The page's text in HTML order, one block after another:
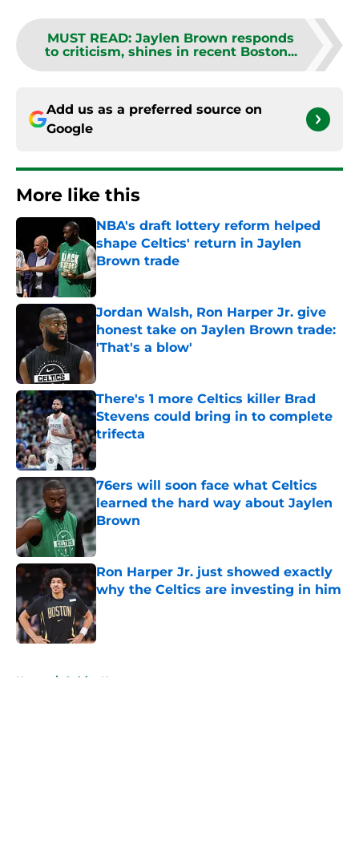
MUST READ: Jaylen Brown responds
to criticism, shines in recent Boston...
Add us as a preferred source on
Google
More like this
NBA's draft lottery reform helped
shape Celtics' return in Jaylen
Brown trade
Published by on Invalid Date
Jordan Walsh, Ron Harper Jr. give
honest take on Jaylen Brown trade:
'That's a blow'
Published by on Invalid Date
There's 1 more Celtics killer Brad
Stevens could bring in to complete
trifecta
Published by on Invalid Date
76ers will soon face what Celtics
learned the hard way about Jaylen
Brown
Published by on Invalid Date
Ron Harper Jr. just showed exactly
why the Celtics are investing in him
Published by on Invalid Date
Home / Celtics News